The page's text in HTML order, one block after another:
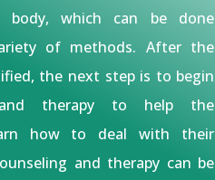
body, which can be done
of methods. After the
the next step is to begin
and therapy to help the
how to deal with their
and therapy can be